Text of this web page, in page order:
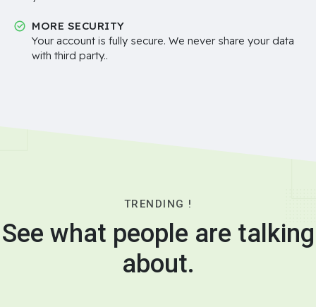
MORE SECURITY
Your account is fully secure. We never share your data
with third party..
TRENDING !
See what people are talking
about.